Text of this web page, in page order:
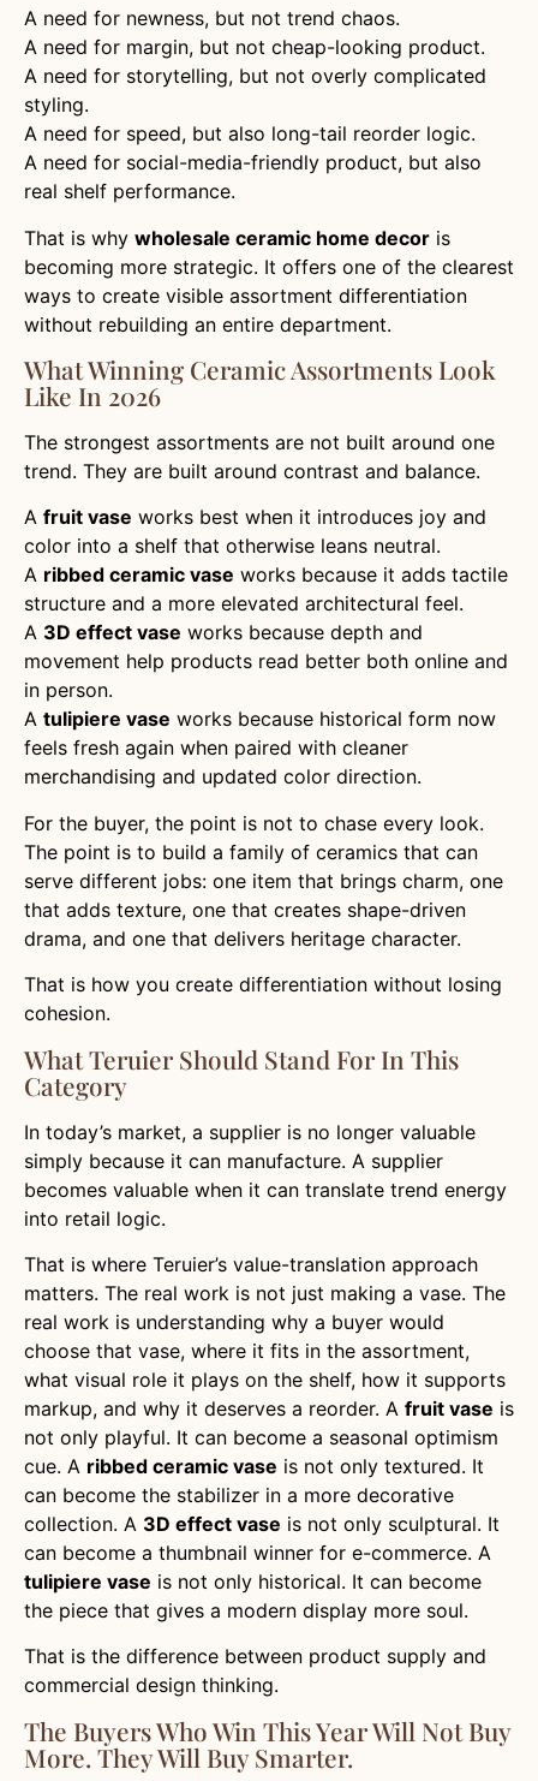
A need for newness, but not trend chaos.
A need for margin, but not cheap-looking product.
A need for storytelling, but not overly complicated
styling.
A need for speed, but also long-tail reorder logic.
A need for social-media-friendly product, but also
real shelf performance.
That is why wholesale ceramic home decor is
becoming more strategic. It offers one of the clearest
ways to create visible assortment differentiation
without rebuilding an entire department.
What Winning Ceramic Assortments Look
Like In 2026
The strongest assortments are not built around one
trend. They are built around contrast and balance.
A fruit vase works best when it introduces joy and
color into a shelf that otherwise leans neutral.
A ribbed ceramic vase works because it adds tactile
structure and a more elevated architectural feel.
A 3D effect vase works because depth and
movement help products read better both online and
in person.
A tulipiere vase works because historical form now
feels fresh again when paired with cleaner
merchandising and updated color direction.
For the buyer, the point is not to chase every look.
The point is to build a family of ceramics that can
serve different jobs: one item that brings charm, one
that adds texture, one that creates shape-driven
drama, and one that delivers heritage character.
That is how you create differentiation without losing
cohesion.
What Teruier Should Stand For In This
Category
In today’s market, a supplier is no longer valuable
simply because it can manufacture. A supplier
becomes valuable when it can translate trend energy
into retail logic.
That is where Teruier’s value-translation approach
matters. The real work is not just making a vase. The
real work is understanding why a buyer would
choose that vase, where it fits in the assortment,
what visual role it plays on the shelf, how it supports
markup, and why it deserves a reorder. A fruit vase is
not only playful. It can become a seasonal optimism
cue. A ribbed ceramic vase is not only textured. It
can become the stabilizer in a more decorative
collection. A 3D effect vase is not only sculptural. It
can become a thumbnail winner for e-commerce. A
tulipiere vase is not only historical. It can become
the piece that gives a modern display more soul.
That is the difference between product supply and
commercial design thinking.
The Buyers Who Win This Year Will Not Buy
More. They Will Buy Smarter.